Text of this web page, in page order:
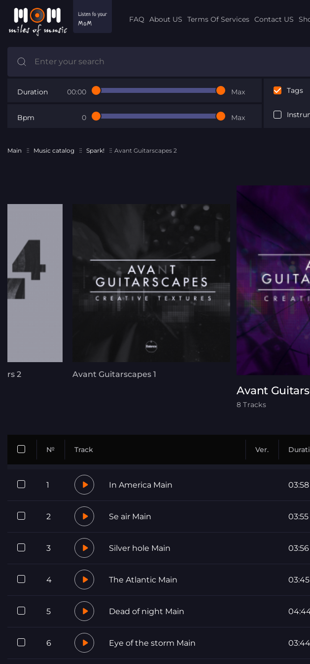
FAQ About US Terms Of Services Contact US
Duration 00:00 Max
Bpm 0 Max
Tags
Main Music catalog Spark! Avant Guitarscapes 2
2 Avant Guitarscapes 1
Avant
8 Tracks
№ Track Ver.
1 In America Main 03:58
2 Se air Main 03:55
3 Silver hole Main 03:56
4 The Atlantic Main 03:45
5 Dead of night Main
6 Eye of the storm Main 03:44